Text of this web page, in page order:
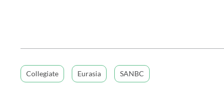
Collegiate Eurasia SANBC